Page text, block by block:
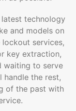
technology
and models on
services,
key extraction,
waiting to serve
handle the rest,
of the past with